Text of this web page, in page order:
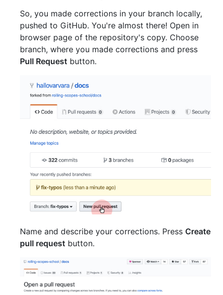
So, you made corrections in your branch locally,
pushed to GitHub. You're almost there! Open in
browser page of the repository's copy. Choose
branch, where you made corrections and press
Pull Request button.
Name and describe your corrections. Press Create
pull request button.